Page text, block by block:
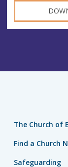
The Church of
Find a Church
Safeguarding